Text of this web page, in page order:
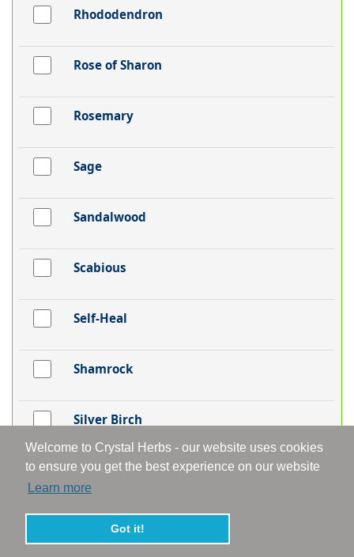
Welcome to Crystal Herbs - our website uses cookies
to ensure you get the best experience on our website
Learn more
Got it!
Rhododendron
Rose of Sharon
Rosemary
Sage
Sandalwood
Scabious
Self-Heal
Shamrock
Silver Birch
Skullcap
Snakeshead Fritillaria